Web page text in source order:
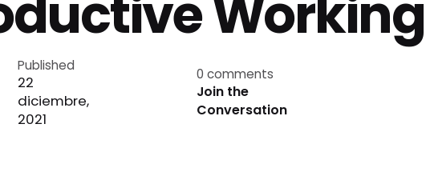
Published
22
diciembre,
2021
0 comments
Join the
Conversation